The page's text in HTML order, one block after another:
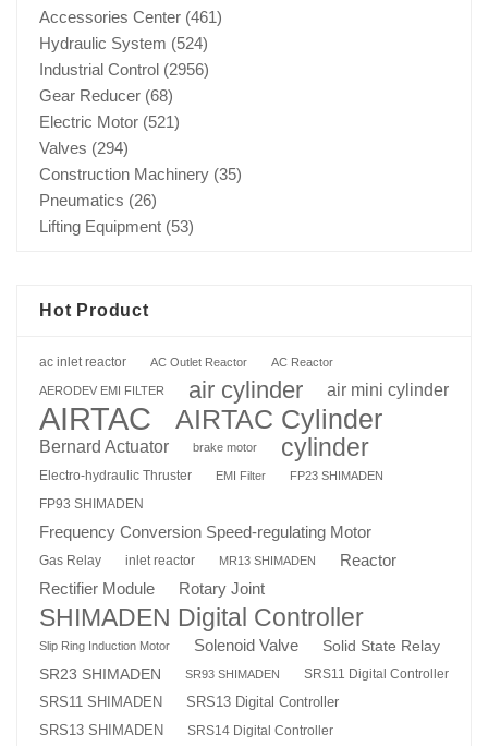
Accessories Center (461)
Hydraulic System (524)
Industrial Control (2956)
Gear Reducer (68)
Electric Motor (521)
Valves (294)
Construction Machinery (35)
Pneumatics (26)
Lifting Equipment (53)
Hot Product
ac inlet reactor AC Outlet Reactor AC Reactor
AERODEV EMI FILTER air cylinder air mini cylinder
AIRTAC AIRTAC Cylinder
Bernard Actuator brake motor cylinder
Electro-hydraulic Thruster EMI Filter FP23 SHIMADEN
FP93 SHIMADEN
Frequency Conversion Speed-regulating Motor
Gas Relay inlet reactor MR13 SHIMADEN Reactor
Rectifier Module Rotary Joint
SHIMADEN Digital Controller
Slip Ring Induction Motor Solenoid Valve
Solid State Relay
SR23 SHIMADEN
SR93 SHIMADEN
SRS11 Digital Controller
SRS11 SHIMADEN
SRS13 Digital Controller
SRS13 SHIMADEN
SRS14 Digital Controller